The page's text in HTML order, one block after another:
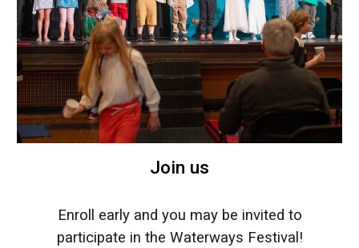
Join us
Enroll early and you may be invited to
participate in the Waterways Festival!